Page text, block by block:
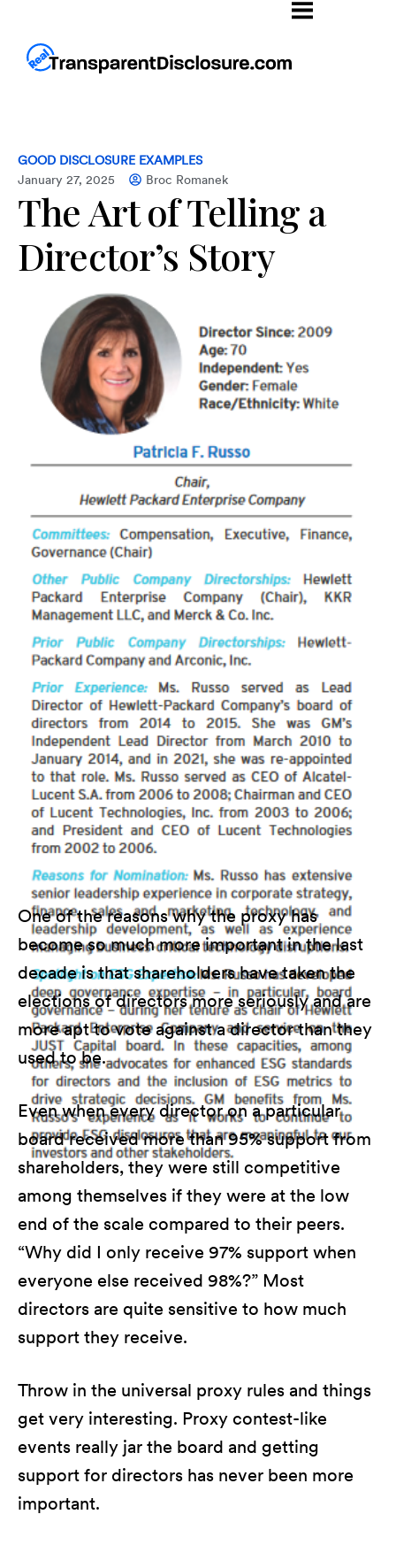
GOOD DISCLOSURE EXAMPLES
January 27, 2025
Broc Romanek
The Art of Telling a
Director’s Story
One of the reasons why the proxy has
become so much more important in the last
decade is that shareholders have taken the
elections of directors more seriously and are
more apt to vote against a director than they
used to be.
Even when every director on a particular
board received more than 95% support from
shareholders, they were still competitive
among themselves if they were at the low
end of the scale compared to their peers.
“Why did I only receive 97% support when
everyone else received 98%?” Most
directors are quite sensitive to how much
support they receive.
Throw in the universal proxy rules and things
get very interesting. Proxy contest-like
events really jar the board and getting
support for directors has never been more
important.